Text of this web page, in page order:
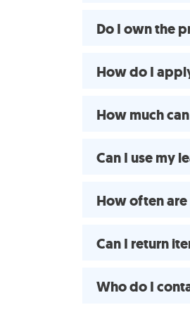
Do I own the
How do I
How much
Can I use my
How often
Can I return
Who do I